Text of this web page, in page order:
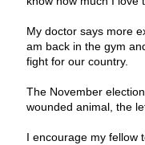
My doctor says more
am back in the gym
fight for our country.
The November
wounded animal, the
I encourage my fellow